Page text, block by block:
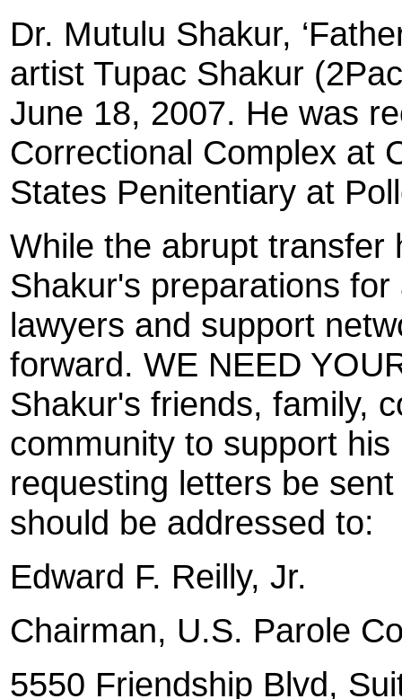
Dr. Mutulu Shakur,
artist Tupac Shakur
June 18, 2007. He was
Correctional Complex at
States Penitentiary at
While the abrupt transfer
Shakur's preparations
lawyers and support
forward. WE NEED
Shakur's friends, family,
community to support
requesting letters be
should be addressed to:
Edward F. Reilly, Jr.
Chairman, U.S. Parole
5550 Friendship Blvd,